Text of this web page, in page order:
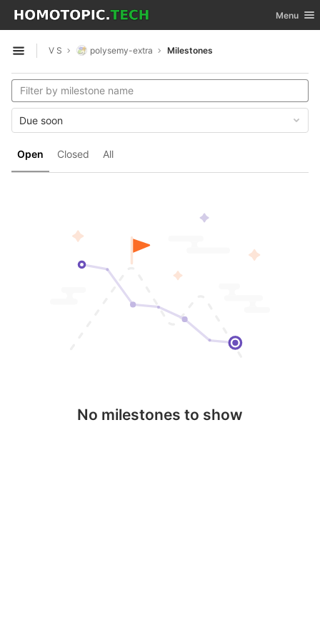
Skip to content
GitLab Toggle
Menu
Open sidebar
V S polysemy-extra Milestones
Open Closed All
Due soon
No milestones to show